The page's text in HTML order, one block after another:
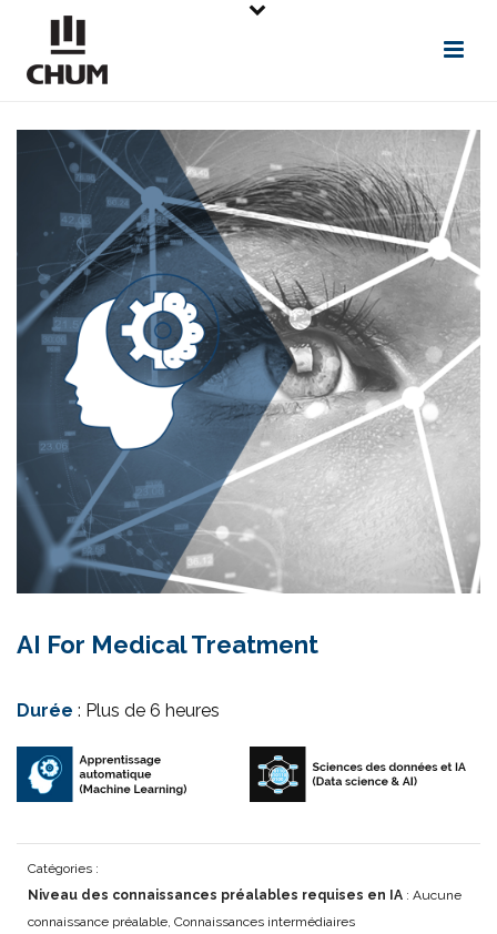
AI For Medical Treatment
Durée : Plus de 6 heures
Catégories :
Niveau des connaissances préalables requises en IA : Aucune
connaissance préalable, Connaissances intermédiaires